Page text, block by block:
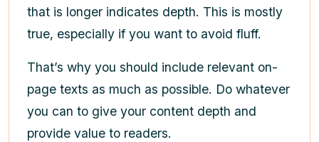
that is longer indicates depth. This is mostly
true, especially if you want to avoid fluff.
That’s why you should include relevant on-
page texts as much as possible. Do whatever
you can to give your content depth and
provide value to readers.